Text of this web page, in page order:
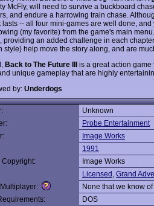
McFly, will need to survive a buckboard
and endure a harrowing train chase.
lasts -- all four mini-games are well done,
(my favorite) from the game's main
providing an added challenge in each
style) help move the story along, and are
Back to The Future III is a great action game
unique gameplay that are highly
by: Underdogs
Unknown
Probe Entertainment
Image Works
1991
Copyright:
Image Works
Licensed , Grand
Multiplayer:
None that we know of
DOS